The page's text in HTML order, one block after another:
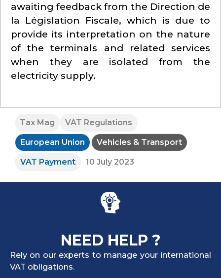
awaiting feedback from the Direction de
la Législation Fiscale, which is due to
provide its interpretation on the nature
of the terminals and related services
when they are isolated from the
electricity supply.
Tax Mag VAT Regulations
European Union Vehicles & Transport
VAT Payment 10 July 2023
NEED HELP ?
Rely on our experts to manage your international
VAT obligations.